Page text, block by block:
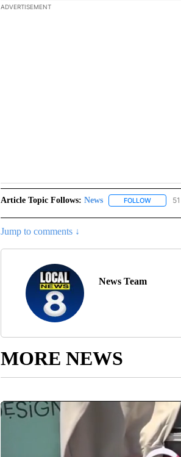
The following is a list of the most
ADVERTISEMENT
Article Topic Follows: News FOLLOWFOLLOW
Jump to comments ↓
News Team
MORE NEWS